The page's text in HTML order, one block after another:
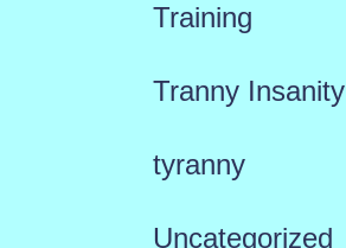
Training
Tranny Insanity
tyranny
Uncategorized